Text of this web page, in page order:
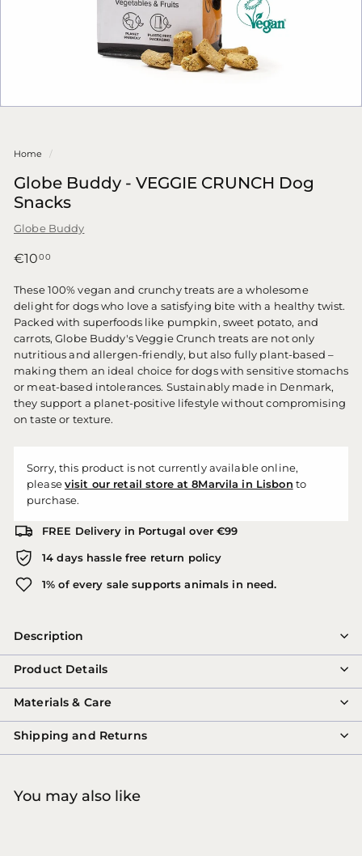
Home /
Globe Buddy - VEGGIE CRUNCH Dog
Snacks
Globe Buddy
Regular
€10 00€10,00
These 100% vegan and crunchy treats are a wholesome
delight for dogs who love a satisfying bite with a healthy twist.
Packed with superfoods like pumpkin, sweet potato, and
carrots, Globe Buddy's Veggie Crunch treats are not only
nutritious and allergen-friendly, but also fully plant-based –
making them an ideal choice for dogs with sensitive stomachs
or meat-based intolerances. Sustainably made in Denmark,
they support a planet-positive lifestyle without compromising
on taste or texture.
Sorry, this product is not currently available online,
pleasevisit our retail store at 8Marvila in Lisbon to
purchase.
FREE Delivery in Portugal over €99
14 days hassle free return policy
1% of every sale supports animals in need.
Description
Product Details
Materials & Care
Shipping and Returns
You may also like